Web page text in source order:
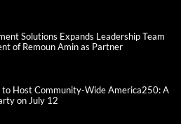
Solutions Expands Leadership Team
of Remoun Amin as Partner
to Host Community-Wide America250: A
on July 12